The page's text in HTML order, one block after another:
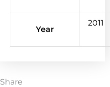
Year
2011
Share